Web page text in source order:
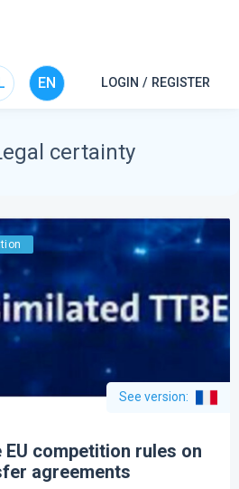
EN LOGIN / REGISTER
certainty
See version:
competition rules on
agreements